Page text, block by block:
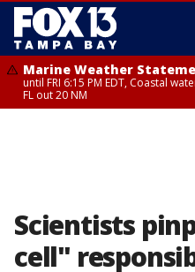
Marine Weather
until FRI 6:15 PM EDT, Coastal
FL out 20 NM
Scientists
cell"